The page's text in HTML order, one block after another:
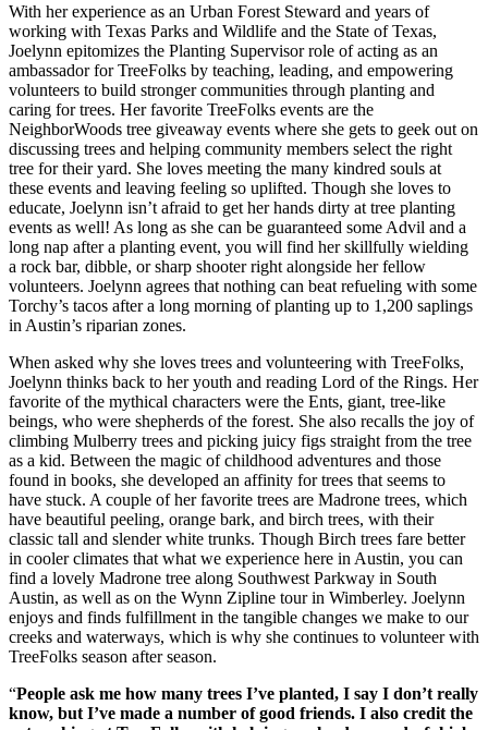
With her experience as an Urban Forest Steward and years of
working with Texas Parks and Wildlife and the State of Texas,
Joelynn epitomizes the Planting Supervisor role of acting as an
ambassador for TreeFolks by teaching, leading, and empowering
volunteers to build stronger communities through planting and
caring for trees. Her favorite TreeFolks events are the
NeighborWoods tree giveaway events where she gets to geek out on
discussing trees and helping community members select the right
tree for their yard. She loves meeting the many kindred souls at
these events and leaving feeling so uplifted. Though she loves to
educate, Joelynn isn’t afraid to get her hands dirty at tree planting
events as well! As long as she can be guaranteed some Advil and a
long nap after a planting event, you will find her skillfully wielding
a rock bar, dibble, or sharp shooter right alongside her fellow
volunteers. Joelynn agrees that nothing can beat refueling with some
Torchy’s tacos after a long morning of planting up to 1,200 saplings
in Austin’s riparian zones.
When asked why she loves trees and volunteering with TreeFolks,
Joelynn thinks back to her youth and reading Lord of the Rings. Her
favorite of the mythical characters were the Ents, giant, tree-like
beings, who were shepherds of the forest. She also recalls the joy of
climbing Mulberry trees and picking juicy figs straight from the tree
as a kid. Between the magic of childhood adventures and those
found in books, she developed an affinity for trees that seems to
have stuck. A couple of her favorite trees are Madrone trees, which
have beautiful peeling, orange bark, and birch trees, with their
classic tall and slender white trunks. Though Birch trees fare better
in cooler climates that what we experience here in Austin, you can
find a lovely Madrone tree along Southwest Parkway in South
Austin, as well as on the Wynn Zipline tour in Wimberley. Joelynn
enjoys and finds fulfillment in the tangible changes we make to our
creeks and waterways, which is why she continues to volunteer with
TreeFolks season after season.
“People ask me how many trees I’ve planted, I say I don’t really
know, but I’ve made a number of good friends. I also credit the